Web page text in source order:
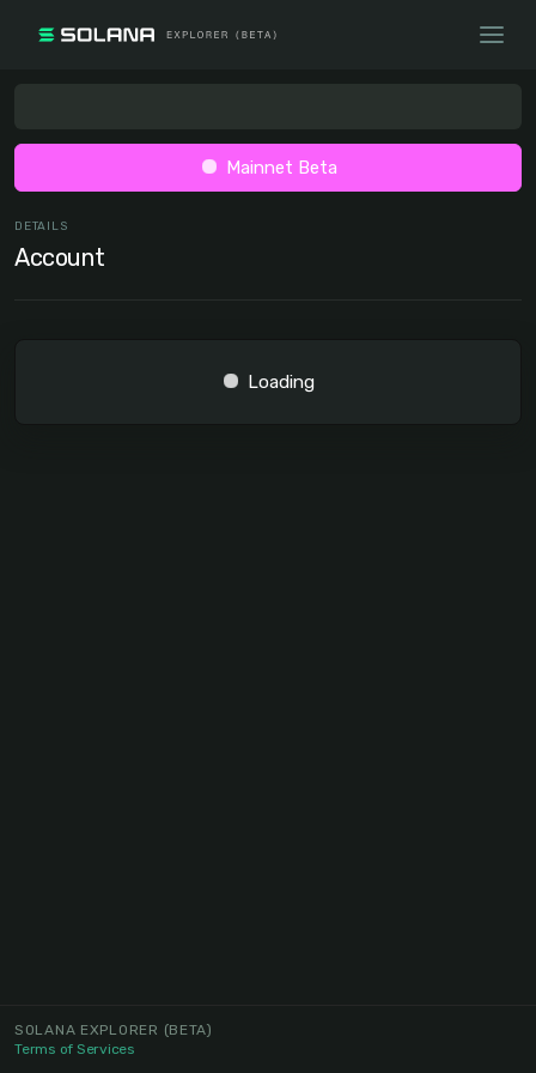
Mainnet Beta
DETAILS
Account
Loading
SOLANA EXPLORER (BETA)
Terms of Services